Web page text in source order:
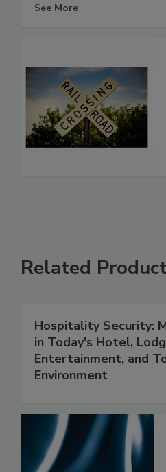
See More
Related
Hospitality Security:
in Today's Hotel,
Entertainment, and
Environment